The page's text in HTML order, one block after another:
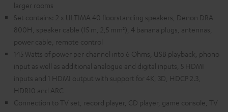
larger rooms
Set contains: 2 x ULTIMA 40 floorstanding speakers, Denon DRA-
800H, speaker cable (15 m, 2,5 mm²), 4 banana plugs, antennas,
power cable, remote control
145 Watts of power per channel into 6 Ohms, USB playback, phono
input as well as additional analogue and digital inputs, 5 HDMI
inputs and 1 HDMI output with support for 4K, 3D, HDCP 2.3,
HDR10 and ARC
Connection to TV set, record player, CD player, game console, TV